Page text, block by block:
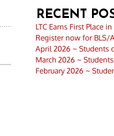
RECENT
LTC Earns First Place
Register now for BLS/
April 2026 ~ Students
March 2026 ~
February 2026 ~